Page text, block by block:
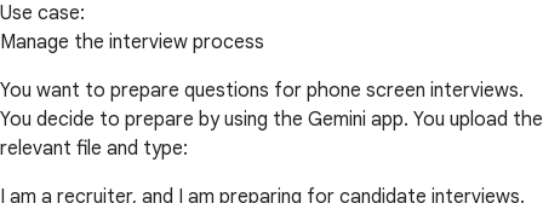
Use case:
Manage the interview process
You want to prepare questions for phone screen interviews.
You decide to prepare by using the Gemini app. You upload the
relevant file and type:
I am a recruiter, and I am preparing for candidate interviews.